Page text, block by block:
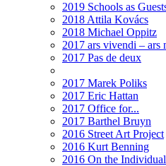
2019 Schools as
2018 Attila Kovács
2018 Michael Oppitz
2017 ars vivendi – ars
2017 Pas de deux
2017 Marek Poliks
2017 Eric Hattan
2017 Office for...
2017 Barthel Bruyn
2016 Street Art Project
2016 Kurt Benning
2016 On the Individual